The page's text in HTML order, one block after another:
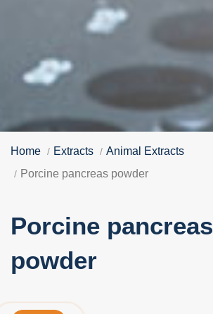
Home Extracts
Animal Extracts
Porcine pancreas powder
Porcine pancreas
powder